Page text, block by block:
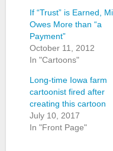
If “Trust” is Earned,
Owes More than “a
Payment”
October 11, 2012
In "Cartoons"
Long-time Iowa farm
cartoonist fired after
creating this cartoon
July 10, 2017
In "Front Page"